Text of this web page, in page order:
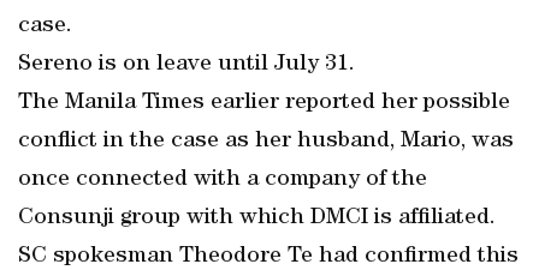
case.
Sereno is on leave until July 31.
The Manila Times earlier reported her possible
conflict in the case as her husband, Mario, was
once connected with a company of the
Consunji group with which DMCI is affiliated.
SC spokesman Theodore Te had confirmed this